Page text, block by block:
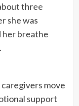
three
she was
her breathe
move
support